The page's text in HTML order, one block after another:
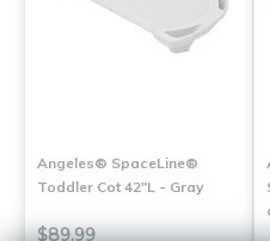
Angeles® SpaceLine®
Toddler Cot 42"L - Gray
$89.99